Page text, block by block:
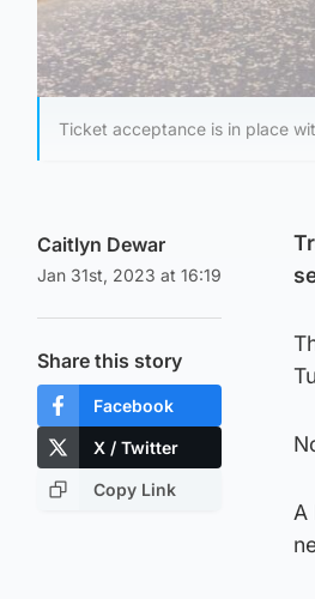
Ticket acceptance is in place
Caitlyn Dewar
Jan 31st, 2023 at 16:19
Share this story
Facebook
X / Twitter
Copy Link
A